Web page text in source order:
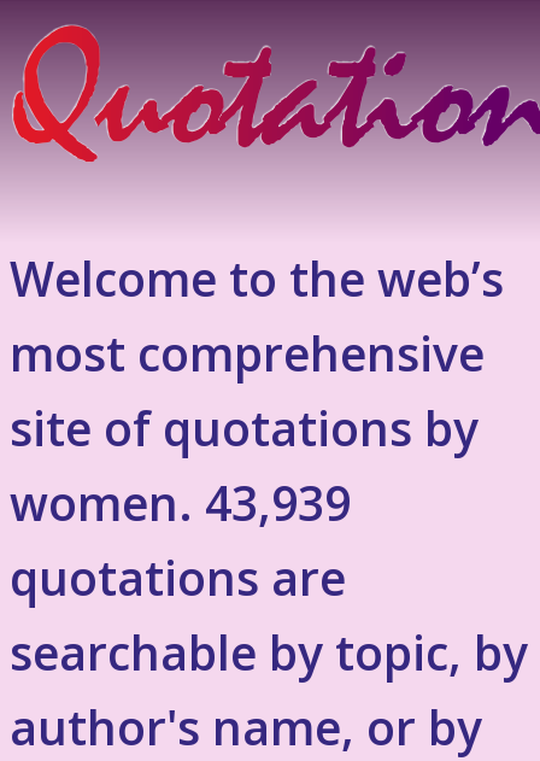
Welcome to the web’s
most comprehensive
site of quotations by
women. 43,939
quotations are
searchable by topic, by
author's name, or by